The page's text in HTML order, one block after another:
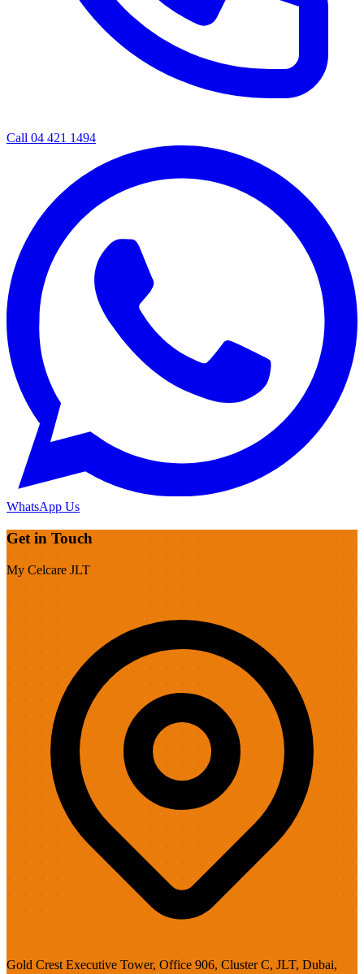
Call 04 421 1494
WhatsApp Us
Get in Touch
My Celcare JLT
Gold Crest Executive Tower, Office 906, Cluster C, JLT, Dubai,